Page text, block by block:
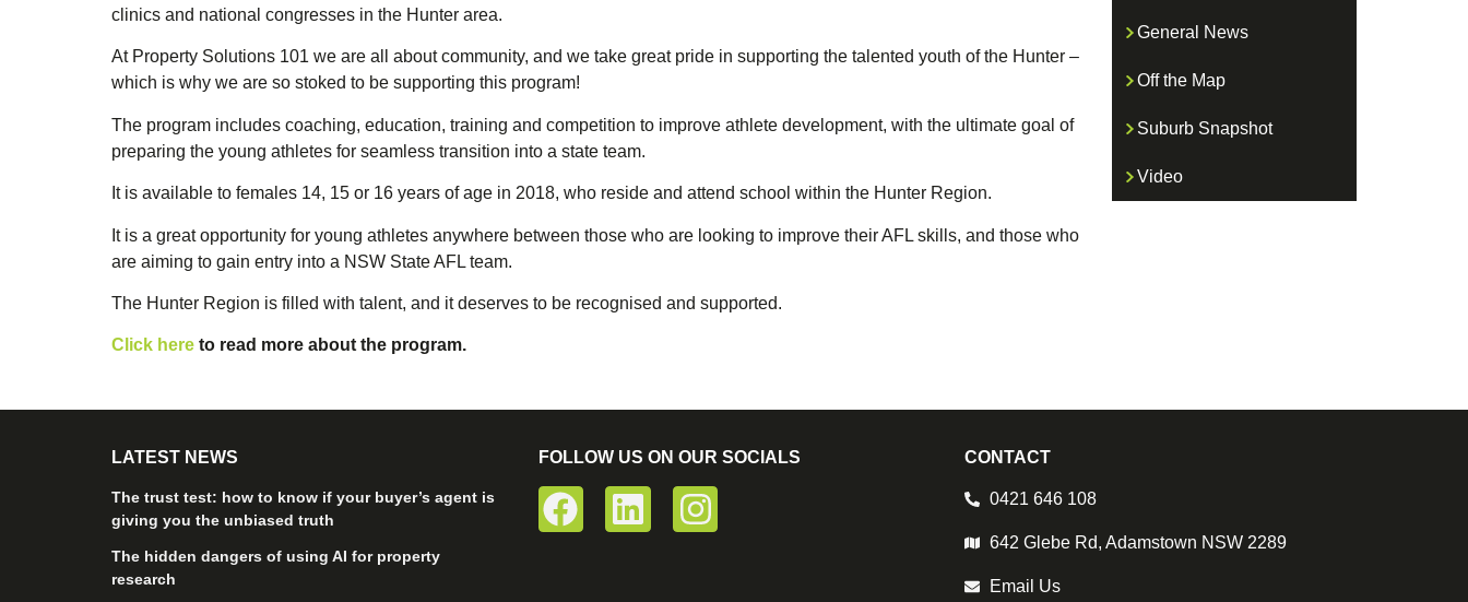
clinics and national congresses in the Hunter area.
At Property Solutions 101 we are all about community, and we take great pride in supporting the talented youth of the Hunter –
which is why we are so stoked to be supporting this program!
The program includes coaching, education, training and competition to improve athlete development, with the ultimate goal of
preparing the young athletes for seamless transition into a state team.
It is available to females 14, 15 or 16 years of age in 2018, who reside and attend school within the Hunter Region.
It is a great opportunity for young athletes anywhere between those who are looking to improve their AFL skills, and those who
are aiming to gain entry into a NSW State AFL team.
The Hunter Region is filled with talent, and it deserves to be recognised and supported.
Click here to read more about the program.
General News
Off the Map
Suburb Snapshot
Video
LATEST NEWS
The trust test: how to know if your buyer’s agent is
giving you the unbiased truth
The hidden dangers of using AI for property
research
FOLLOW US ON OUR SOCIALS CONTACT
0421 646 108
642 Glebe Rd, Adamstown NSW 2289
Email Us